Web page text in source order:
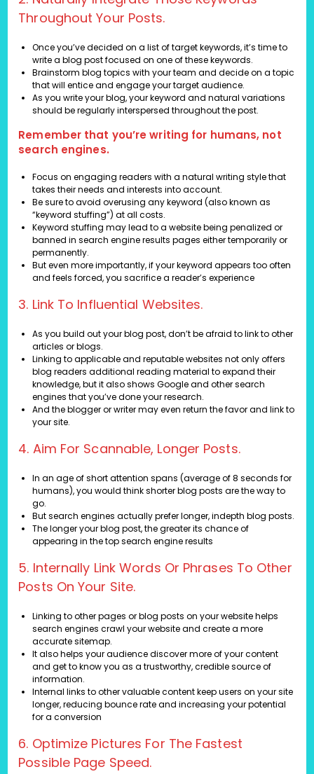
Throughout Your Posts.
Once you’ve decided on a list of target keywords, it’s time to
write a blog post focused on one of these keywords.
Brainstorm blog topics with your team and decide on a topic
that will entice and engage your target audience.
As you write your blog, your keyword and natural variations
should be regularly interspersed throughout the post.
Remember that you’re writing for humans, not
search engines.
Focus on engaging readers with a natural writing style that
takes their needs and interests into account.
Be sure to avoid overusing any keyword (also known as
“keyword stuffing”) at all costs.
Keyword stuffing may lead to a website being penalized or
banned in search engine results pages either temporarily or
permanently.
But even more importantly, if your keyword appears too often
and feels forced, you sacrifice a reader’s experience
3. Link To Influential Websites.
As you build out your blog post, don’t be afraid to link to other
articles or blogs.
Linking to applicable and reputable websites not only offers
blog readers additional reading material to expand their
knowledge, but it also shows Google and other search
engines that you’ve done your research.
And the blogger or writer may even return the favor and link to
your site.
4. Aim For Scannable, Longer Posts.
In an age of short attention spans (average of 8 seconds for
humans), you would think shorter blog posts are the way to
go.
But search engines actually prefer longer, indepth blog posts.
The longer your blog post, the greater its chance of
appearing in the top search engine results
5. Internally Link Words Or Phrases To Other
Posts On Your Site.
Linking to other pages or blog posts on your website helps
search engines crawl your website and create a more
accurate sitemap.
It also helps your audience discover more of your content
and get to know you as a trustworthy, credible source of
information.
Internal links to other valuable content keep users on your site
longer, reducing bounce rate and increasing your potential
for a conversion
6. Optimize Pictures For The Fastest
Possible Page Speed.